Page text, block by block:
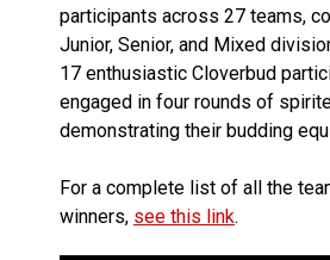
participants across 27 teams,
Junior, Senior, and Mixed
17 enthusiastic Cloverbud
engaged in four rounds of
demonstrating their budding
For a complete list of all the
winners, see this link.